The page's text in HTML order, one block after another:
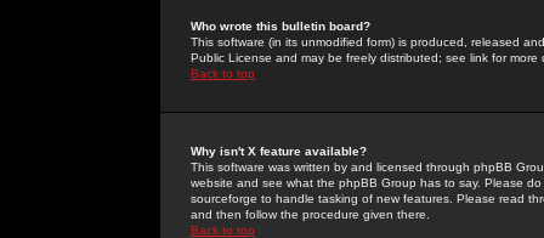
Who wrote this bulletin board?
This software (in its unmodified form) is produced, released
Public License and may be freely distributed; see link for more
Back to top
Why isn't X feature available?
This software was written by and licensed through phpBB
website and see what the phpBB Group has to say. Please
sourceforge to handle tasking of new features. Please read
and then follow the procedure given there.
Back to top